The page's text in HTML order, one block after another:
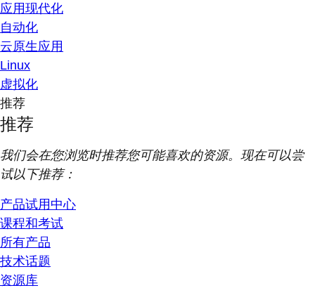
应用现代化
自动化
云原生应用
Linux
虚拟化
推荐
推荐
我们会在您浏览时推荐您可能喜欢的资源。现在可以尝
试以下推荐：
产品试用中心
课程和考试
所有产品
技术话题
资源库